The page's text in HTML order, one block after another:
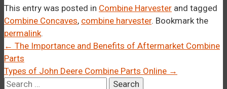
This entry was posted in Combine Harvester and tagged
Combine Concaves, combine harvester. Bookmark the
permalink.
Post
navigation
← The Importance and Benefits of Aftermarket Combine
Parts
Types of John Deere Combine Parts Online →
Search